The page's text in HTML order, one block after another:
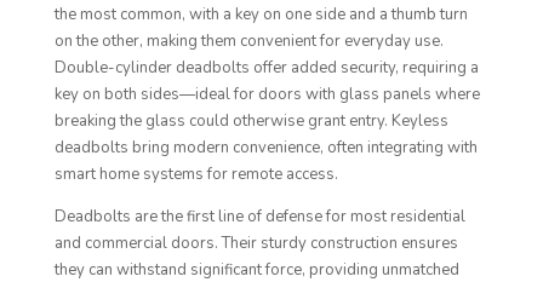
the most common, with a key on one side and a thumb turn
on the other, making them convenient for everyday use.
Double-cylinder deadbolts offer added security, requiring a
key on both sides—ideal for doors with glass panels where
breaking the glass could otherwise grant entry. Keyless
deadbolts bring modern convenience, often integrating with
smart home systems for remote access.
Deadbolts are the first line of defense for most residential
and commercial doors. Their sturdy construction ensures
they can withstand significant force, providing unmatched